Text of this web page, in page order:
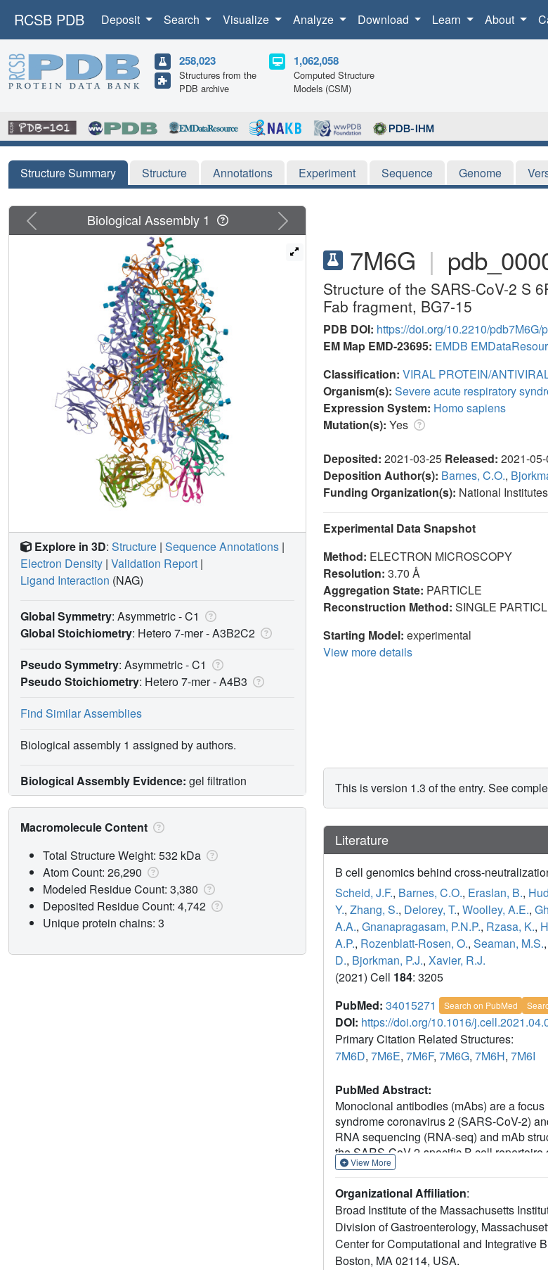
RCSB PDB Deposit Search Visualize Analyze Download Learn About
258,023
Structures from the
PDB archive
1,062,058
Computed Structure
Models (CSM)
Structure Summary Structure Annotations Experiment Sequence Genome
7M6G |
Structure of the SARS-CoV-2 S
Fab fragment, BG7-15
PDB DOI: https://doi.org/10.2210/pdb7M6G/
EM Map EMD-23695: EMDB
Classification: VIRAL PROTEIN/
Organism(s): Severe acute respiratory
Expression System: Homo sapiens
Mutation(s): Yes
Deposited: 2021-03-25 Released: 2021-
Deposition Author(s): Barnes, C.O.,
Funding Organization(s): National
Experimental Data Snapshot
Method: ELECTRON MICROSCOPY
Resolution: 3.70 Å
Aggregation State: PARTICLE
Reconstruction Method: SINGLE
Starting Model: experimental
View more details
This is version 1.3 of the entry. See
Literature
B cell genomics behind cross-
Scheid, J.F., Barnes, C.O., Eraslan, B.,
Y., Zhang, S., Delorey, T., Woolley, A.E.,
A.A., Gnanapragasam, P.N.P., Rzasa, K.,
A.P., Rozenblatt-Rosen, O., Seaman, M.S.,
D., Bjorkman, P.J., Xavier, R.J.
(2021) Cell 184: 3205
PubMed: 34015271 Search on PubMed
DOI: https://doi.org/10.1016/
Primary Citation Related Structures:
7M6D, 7M6E, 7M6F, 7M6G, 7M6H, 7M6I
PubMed Abstract:
Monoclonal antibodies (mAbs) are a
syndrome coronavirus 2 (SARS-CoV-2)
RNA sequencing (RNA-seq) and mAb
the SARS-CoV-2-specific B cell
potently neutralizing antibodies (nAbs)
show recognition of various receptor-
trimer in a closed conformation to potently
and SARS-CoV and cross-reacts with
differences among SARS-CoV-2-specific
and therapeutic design against
View More
Organizational Affiliation:
Broad Institute of the Massachusetts
Division of Gastroenterology,
Center for Computational and Integrative
Boston, MA 02114, USA.
Previous Next
Biological Assembly 1
Explore in 3D: Structure | Sequence Annotations |
Electron Density | Validation Report |
Ligand Interaction (NAG)
Global Symmetry: Asymmetric - C1
Global Stoichiometry: Hetero 7-mer -A3B2C2
Pseudo Symmetry: Asymmetric - C1
Pseudo Stoichiometry: Hetero 7-mer -A4B3
Find Similar Assemblies
Biological assembly 1 assigned by authors.
Biological Assembly Evidence: gel filtration
Macromolecule Content
Total Structure Weight: 532 kDa
Atom Count: 26,290
Modeled Residue Count: 3,380
Deposited Residue Count: 4,742
Unique protein chains: 3